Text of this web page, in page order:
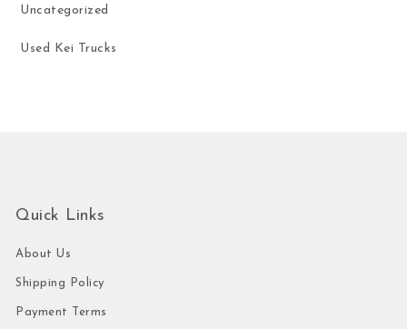
Uncategorized
Used Kei Trucks
Quick Links
About Us
Shipping Policy
Payment Terms